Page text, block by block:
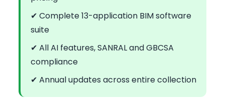
✔ Complete 13-application BIM software
suite
✔ All AI features, SANRAL and GBCSA
compliance
✔ Annual updates across entire collection